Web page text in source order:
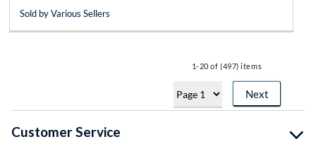
Sold by Various Sellers
1-20 of (497) items
Next
Customer Service